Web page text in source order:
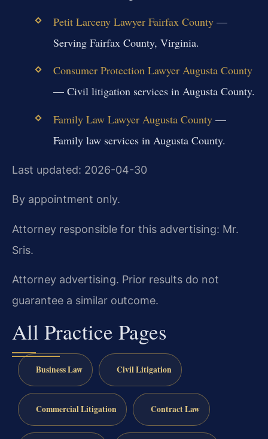
Petit Larceny Lawyer Fairfax County—
Serving Fairfax County, Virginia.
Consumer Protection Lawyer Augusta County
— Civil litigation services in Augusta County.
Family Law Lawyer Augusta County—
Family law services in Augusta County.
Last updated: 2026-04-30
By appointment only.
Attorney responsible for this advertising: Mr.
Sris.
Attorney advertising. Prior results do not
guarantee a similar outcome.
All Practice Pages
Business Law Civil Litigation
Commercial Litigation Contract Law